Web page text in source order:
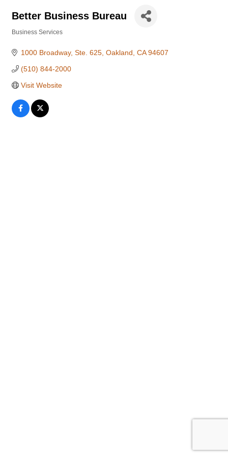
Better Business Bureau
Business Services
1000 Broadway, Ste. 625 Oakland CA 94607
(510) 844-2000
Visit Website